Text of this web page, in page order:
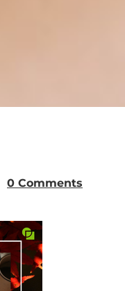
0 Comments